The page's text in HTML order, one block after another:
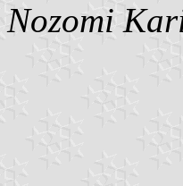
Nozomi